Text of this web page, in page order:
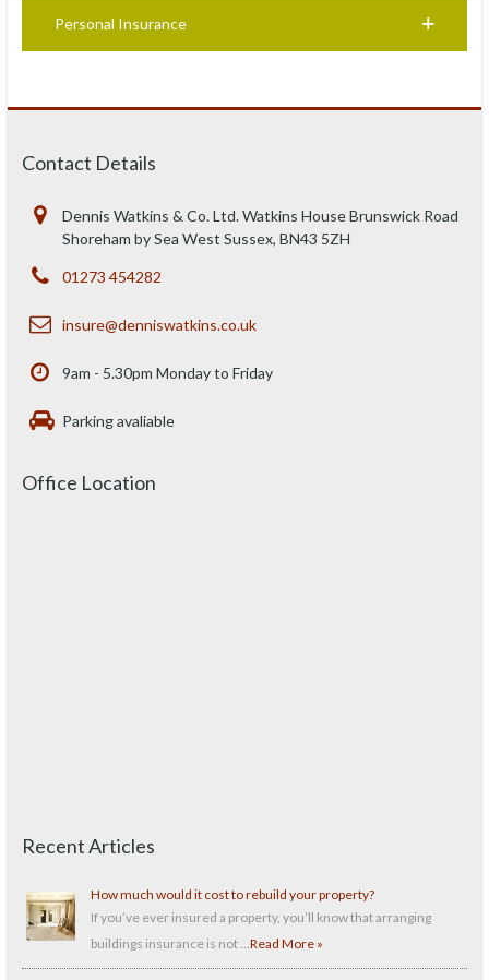
Personal Insurance
Contact Details
Dennis Watkins & Co. Ltd. Watkins House Brunswick Road
Shoreham by Sea West Sussex, BN43 5ZH
01273 454282
insure@denniswatkins.co.uk
9am - 5.30pm Monday to Friday
Parking avaliable
Office Location
Recent Articles
How much would it cost to rebuild your property?
If you’ve ever insured a property, you’ll know that arranging
buildings insurance is not …Read More »